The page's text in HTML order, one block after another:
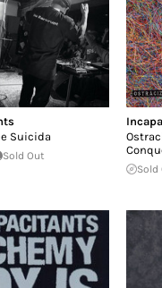
Suicida
Sold Out
Sold